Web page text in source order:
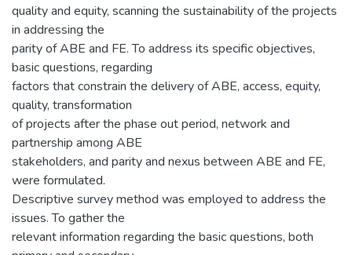
quality and equity, scanning the sustainability of the projects
in addressing the
parity of ABE and FE. To address its specific objectives,
basic questions, regarding
factors that constrain the delivery of ABE, access, equity,
quality, transformation
of projects after the phase out period, network and
partnership among ABE
stakeholders, and parity and nexus between ABE and FE,
were formulated.
Descriptive survey method was employed to address the
issues. To gather the
relevant information regarding the basic questions, both